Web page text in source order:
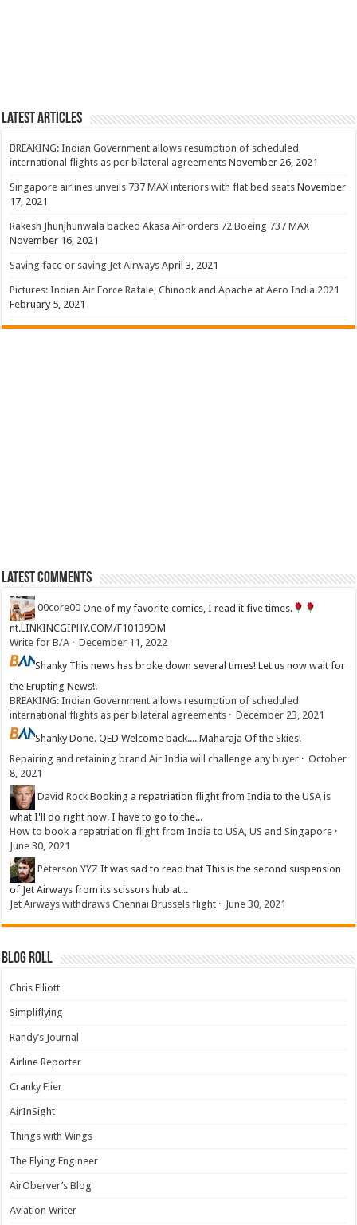
Latest Articles
BREAKING: Indian Government allows resumption of scheduled
international flights as per bilateral agreements November 26, 2021
Singapore airlines unveils 737 MAX interiors with flat bed seats November
17, 2021
Rakesh Jhunjhunwala backed Akasa Air orders 72 Boeing 737 MAX
November 16, 2021
Saving face or saving Jet Airways April 3, 2021
Pictures: Indian Air Force Rafale, Chinook and Apache at Aero India 2021
February 5, 2021
Latest Comments
00core00 One of my favorite comics, I read it five times.
nt.LINKINCGIPHY.COM/F10139DM
Write for B/A ·December 11, 2022
Shanky This news has broke down several times! Let us now wait for
the Erupting News!!
BREAKING: Indian Government allows resumption of scheduled
international flights as per bilateral agreements ·December 23, 2021
ShankyDone. QED Welcome back.... Maharaja Of the Skies!
Repairing and retaining brand Air India will challenge any buyer ·October
8, 2021
David Rock Booking a repatriation flight from India to the USA is
what I'll do right now. I have to go to the...
How to book a repatriation flight from India to USA, US and Singapore ·
June 30, 2021
Peterson YYZ It was sad to read that This is the second suspension
of Jet Airways from its scissors hub at...
Jet Airways withdraws Chennai Brussels flight · June 30, 2021
Blog Roll
Chris Elliott
Simpliflying
Randy’s Journal
Airline Reporter
Cranky Flier
AirInSight
Things with Wings
The Flying Engineer
AirOberver’s Blog
Aviation Writer